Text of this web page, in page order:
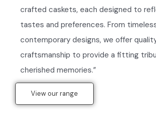
crafted caskets, each designed to
tastes and preferences. From
contemporary designs, we offer
craftsmanship to provide a fitting
cherished memories.”
View our range